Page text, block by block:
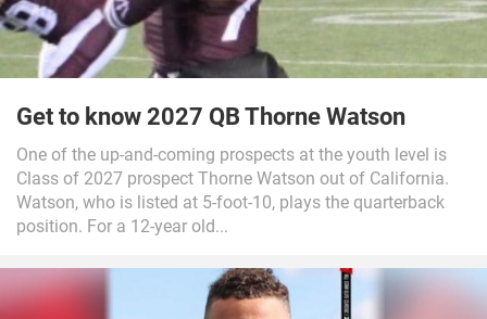
Get to know 2027 QB Thorne Watson
One of the up-and-coming prospects at the youth level is
Class of 2027 prospect Thorne Watson out of California.
Watson, who is listed at 5-foot-10, plays the quarterback
position. For a 12-year old...